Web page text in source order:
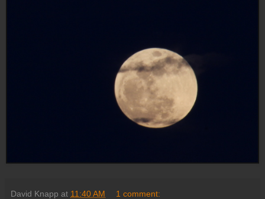
David Knapp at 11:40 AM 1 comment: